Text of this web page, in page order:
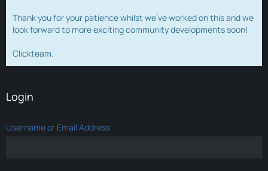
Thank you for your patience whilst we've worked on this and we
look forward to more exciting community developments soon!
Clickteam.
Login
Username or Email Address